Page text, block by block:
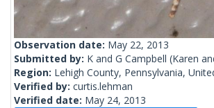
Observation date: May 22, 2013
Submitted by: K and G Campbell (Karen
Region: Lehigh County, Pennsylvania,
Verified by: curtis.lehman
Verified date: May 24, 2013